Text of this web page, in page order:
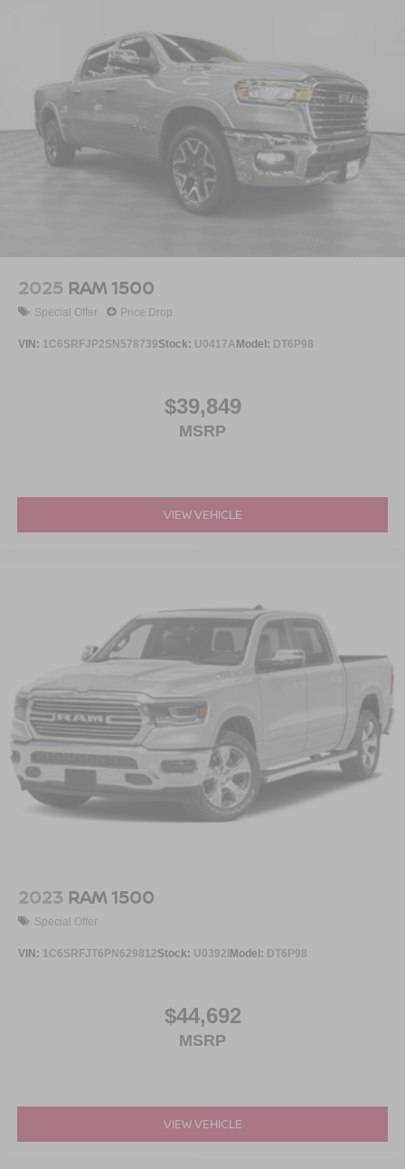
2025 RAM 1500
Special Offer Price Drop
VIN: 1C6SRFJP2SN578739Stock: U0417AModel: DT6P98
$39,849
MSRP
VIEW VEHICLE
2023 RAM 1500
Special Offer
VIN: 1C6SRFJT6PN629812Stock: U0392IModel: DT6P98
$44,692
MSRP
VIEW VEHICLE